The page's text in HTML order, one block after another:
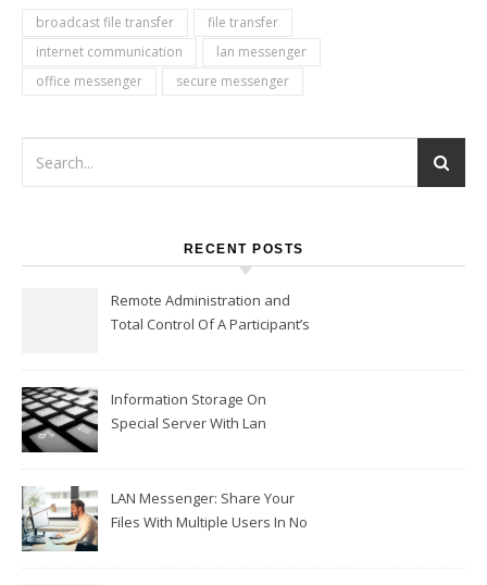
broadcast file transfer
file transfer
internet communication
lan messenger
office messenger
secure messenger
RECENT POSTS
Remote Administration and
Total Control Of A Participant’s
Information Storage On
Special Server With Lan
LAN Messenger: Share Your
Files With Multiple Users In No